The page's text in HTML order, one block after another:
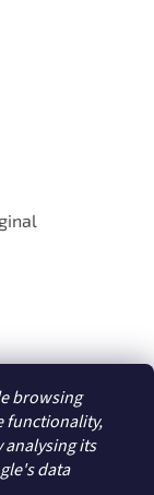
browsing
functionality,
its
data